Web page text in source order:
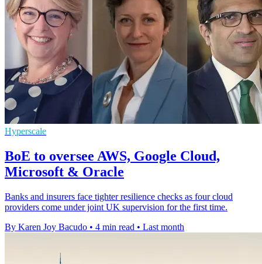
Hyperscale
BoE to oversee AWS, Google Cloud,
Microsoft & Oracle
Banks and insurers face tighter resilience checks as four cloud
providers come under joint UK supervision for the first time.
By Karen Joy Bacudo • 4 min read • Last month